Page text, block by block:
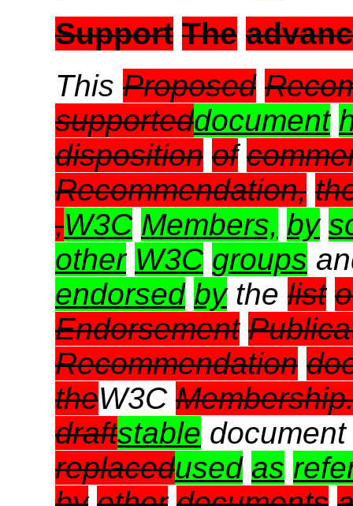
Support The
This Proposed
supporteddocument
disposition of
Recommendation,
,W3C Members, by
other W3C groups
endorsed bythe list
Endorsement
Recommendation
theW3C
draftstable
replacedused as